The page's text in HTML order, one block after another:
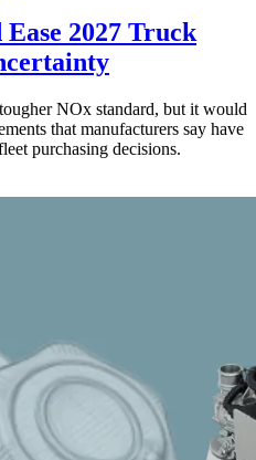
2027 Truck
NOx standard, but it would
that manufacturers say have
purchasing decisions.